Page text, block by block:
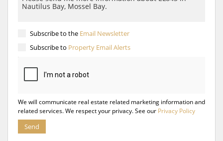
Subscribe to the Email Newsletter
Subscribe to Property Email Alerts
We will communicate real estate related marketing information and
related services. We respect your privacy. See our Privacy Policy
Send